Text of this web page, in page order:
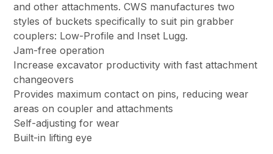
and other attachments. CWS manufactures two
styles of buckets specifically to suit pin grabber
couplers: Low-Profile and Inset Lugg.
Jam-free operation
Increase excavator productivity with fast attachment
changeovers
Provides maximum contact on pins, reducing wear
areas on coupler and attachments
Self-adjusting for wear
Built-in lifting eye